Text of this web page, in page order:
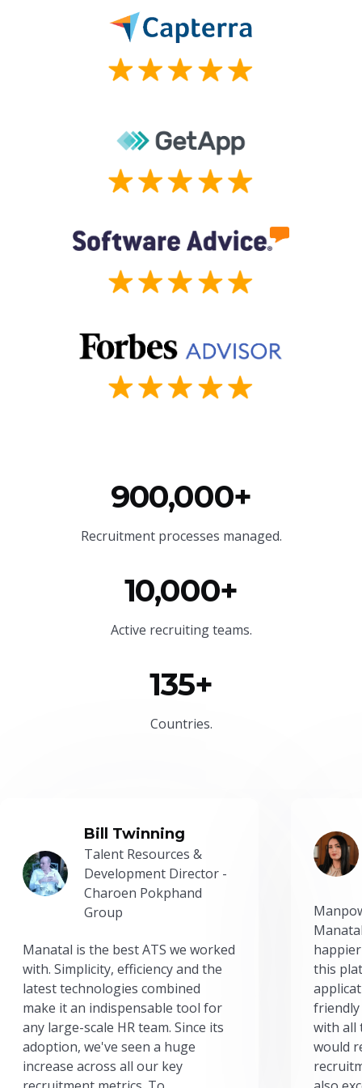
900,000+
Recruitment processes managed.
10,000+
Active recruiting teams.
135+
Countries.
Bill Twinning
Talent Resources &
Development Director -
Charoen Pokphand
Group
Manatal is the best ATS we worked
with. Simplicity, efficiency and the
latest technologies combined
make it an indispensable tool for
any large-scale HR team. Since its
adoption, we've seen a huge
increase across all our key
this
friendly
with all
would